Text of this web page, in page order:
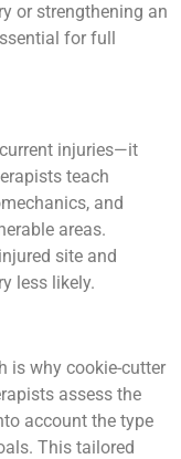
or strengthening an
for full
injuries—it
teach
and
areas.
site and
less likely.
is why cookie-cutter
assess the
account the type
This tailored